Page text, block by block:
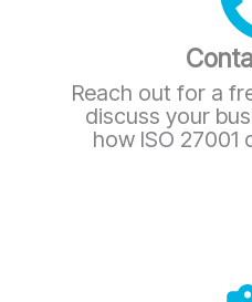
Reach out for a
discuss your
how ISO 27001